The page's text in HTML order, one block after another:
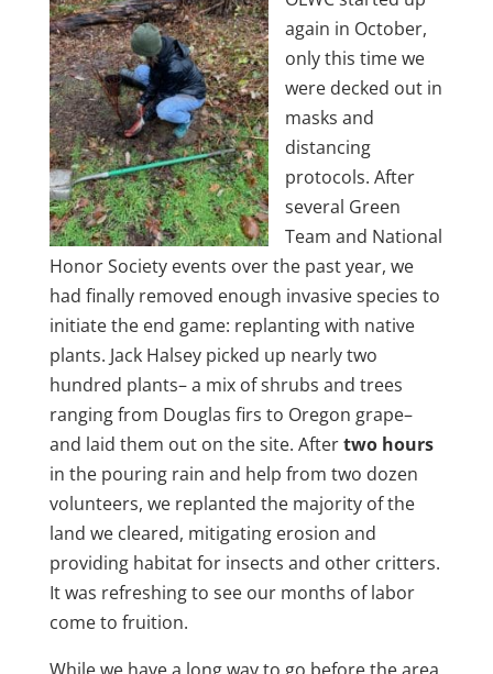
again in October,
only this time we
were decked out in
masks and
distancing
protocols. After
several Green
Team and National
Honor Society events over the past year, we
had finally removed enough invasive species to
initiate the end game: replanting with native
plants. Jack Halsey picked up nearly two
hundred plants– a mix of shrubs and trees
ranging from Douglas firs to Oregon grape–
and laid them out on the site. Aftertwo hours
in the pouring rain and help from two dozen
volunteers, we replanted the majority of the
land we cleared, mitigating erosion and
providing habitat for insects and other critters.
It was refreshing to see our months of labor
come to fruition.